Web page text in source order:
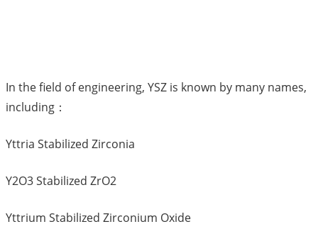
In the field of engineering, YSZ is known by many names,
including：
Yttria Stabilized Zirconia
Y2O3 Stabilized ZrO2
Yttrium Stabilized Zirconium Oxide